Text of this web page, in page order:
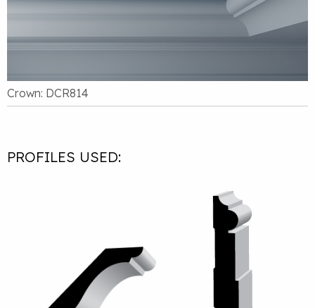
Crown: DCR814
PROFILES USED: